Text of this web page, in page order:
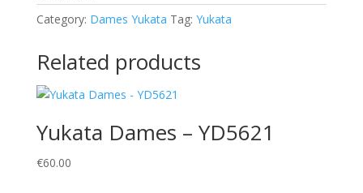
Category: Dames Yukata Tag: Yukata
Related products
Yukata Dames – YD5621
€60.00